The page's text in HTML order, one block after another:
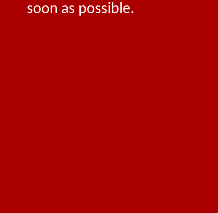
soon as possible.